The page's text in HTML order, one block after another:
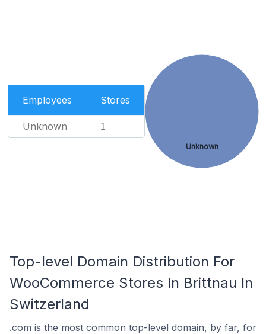
Employees Stores
Unknown 1
Unknown
Top-level Domain Distribution For
WooCommerce Stores In Brittnau In
Switzerland
.com is the most common top-level domain, by far, for